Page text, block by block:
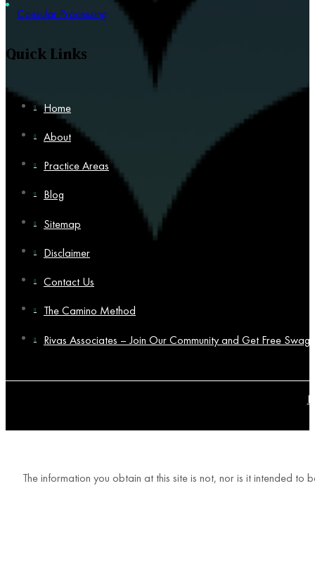
Consular Processing
Quick Links
Home
About
Practice Areas
Blog
Sitemap
Disclaimer
Contact Us
The Camino Method
Rivas Associates – Join Our Community and Get Free Swag!
The information you obtain at this site is not, nor is it intended